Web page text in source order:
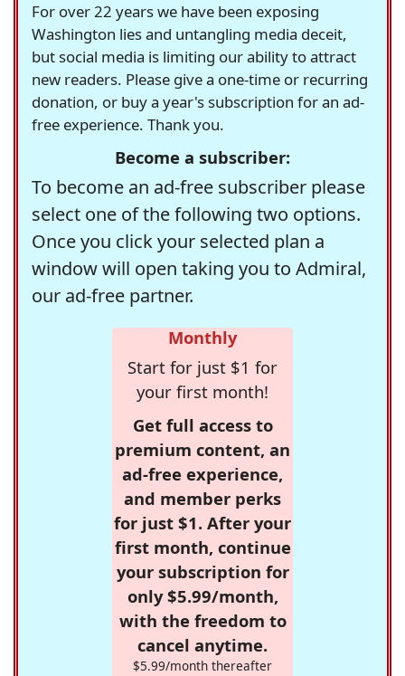
For over 22 years we have been exposing
Washington lies and untangling media deceit,
but social media is limiting our ability to attract
new readers. Please give a one-time or recurring
donation, or buy a year's subscription for an ad-
free experience. Thank you.
Become a subscriber:
To become an ad-free subscriber please
select one of the following two options.
Once you click your selected plan a
window will open taking you to Admiral,
our ad-free partner.
Monthly
Start for just $1 for
your first month!
Get full access to
premium content, an
ad-free experience,
and member perks
for just $1. After your
first month, continue
your subscription for
only $5.99/month,
with the freedom to
cancel anytime.
$5.99/month thereafter